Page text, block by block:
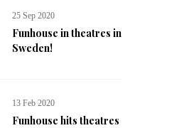
25 Sep 2020
Funhouse in theatres in
Sweden!
13 Feb 2020
Funhouse hits theatres